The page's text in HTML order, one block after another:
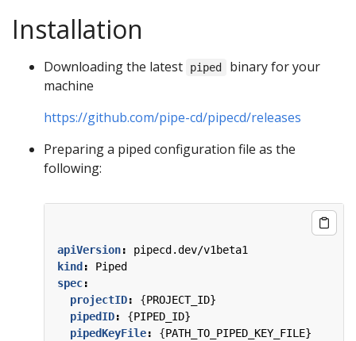
Installation
Downloading the latest piped
binary for your
machine
https://github.com/pipe-cd/pipecd/releases
Preparing a piped configuration file as the
following:
apiVersion:
pipecd.dev/v1beta1
kind :
Piped
spec:
projectID: {PROJECT_ID}
pipedID: {PIPED_ID}
pipedKeyFile: {PATH_TO_PIPED_KEY_FILE}